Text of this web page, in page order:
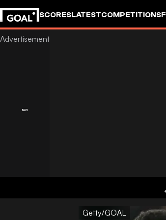
SCORESLATESTCOMPETITIONS
Getty/GOAL